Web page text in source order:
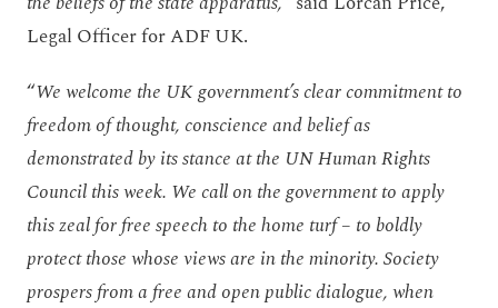
Legal Officer for ADF UK.
“We welcome the UK government’s clear commitment to
freedom of thought, conscience and belief as
demonstrated by its stance at the UN Human Rights
Council this week. We call on the government to apply
this zeal for free speech to the home turf – to boldly
protect those whose views are in the minority. Society
prospers from a free and open public dialogue, when